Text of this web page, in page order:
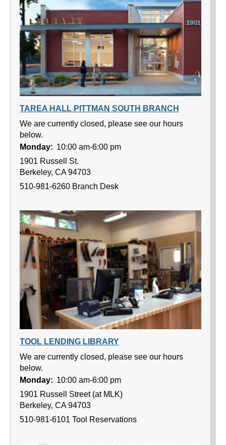
TAREA HALL PITTMAN SOUTH BRANCH
We are currently closed, please see our hours
below.
Monday: 10:00 am-6:00 pm
1901 Russell St.
Berkeley, CA 94703
510-981-6260 Branch Desk
TOOL LENDING LIBRARY
We are currently closed, please see our hours
below.
Monday: 10:00 am-6:00 pm
1901 Russell Street (at MLK)
Berkeley, CA 94703
510-981-6101 Tool Reservations